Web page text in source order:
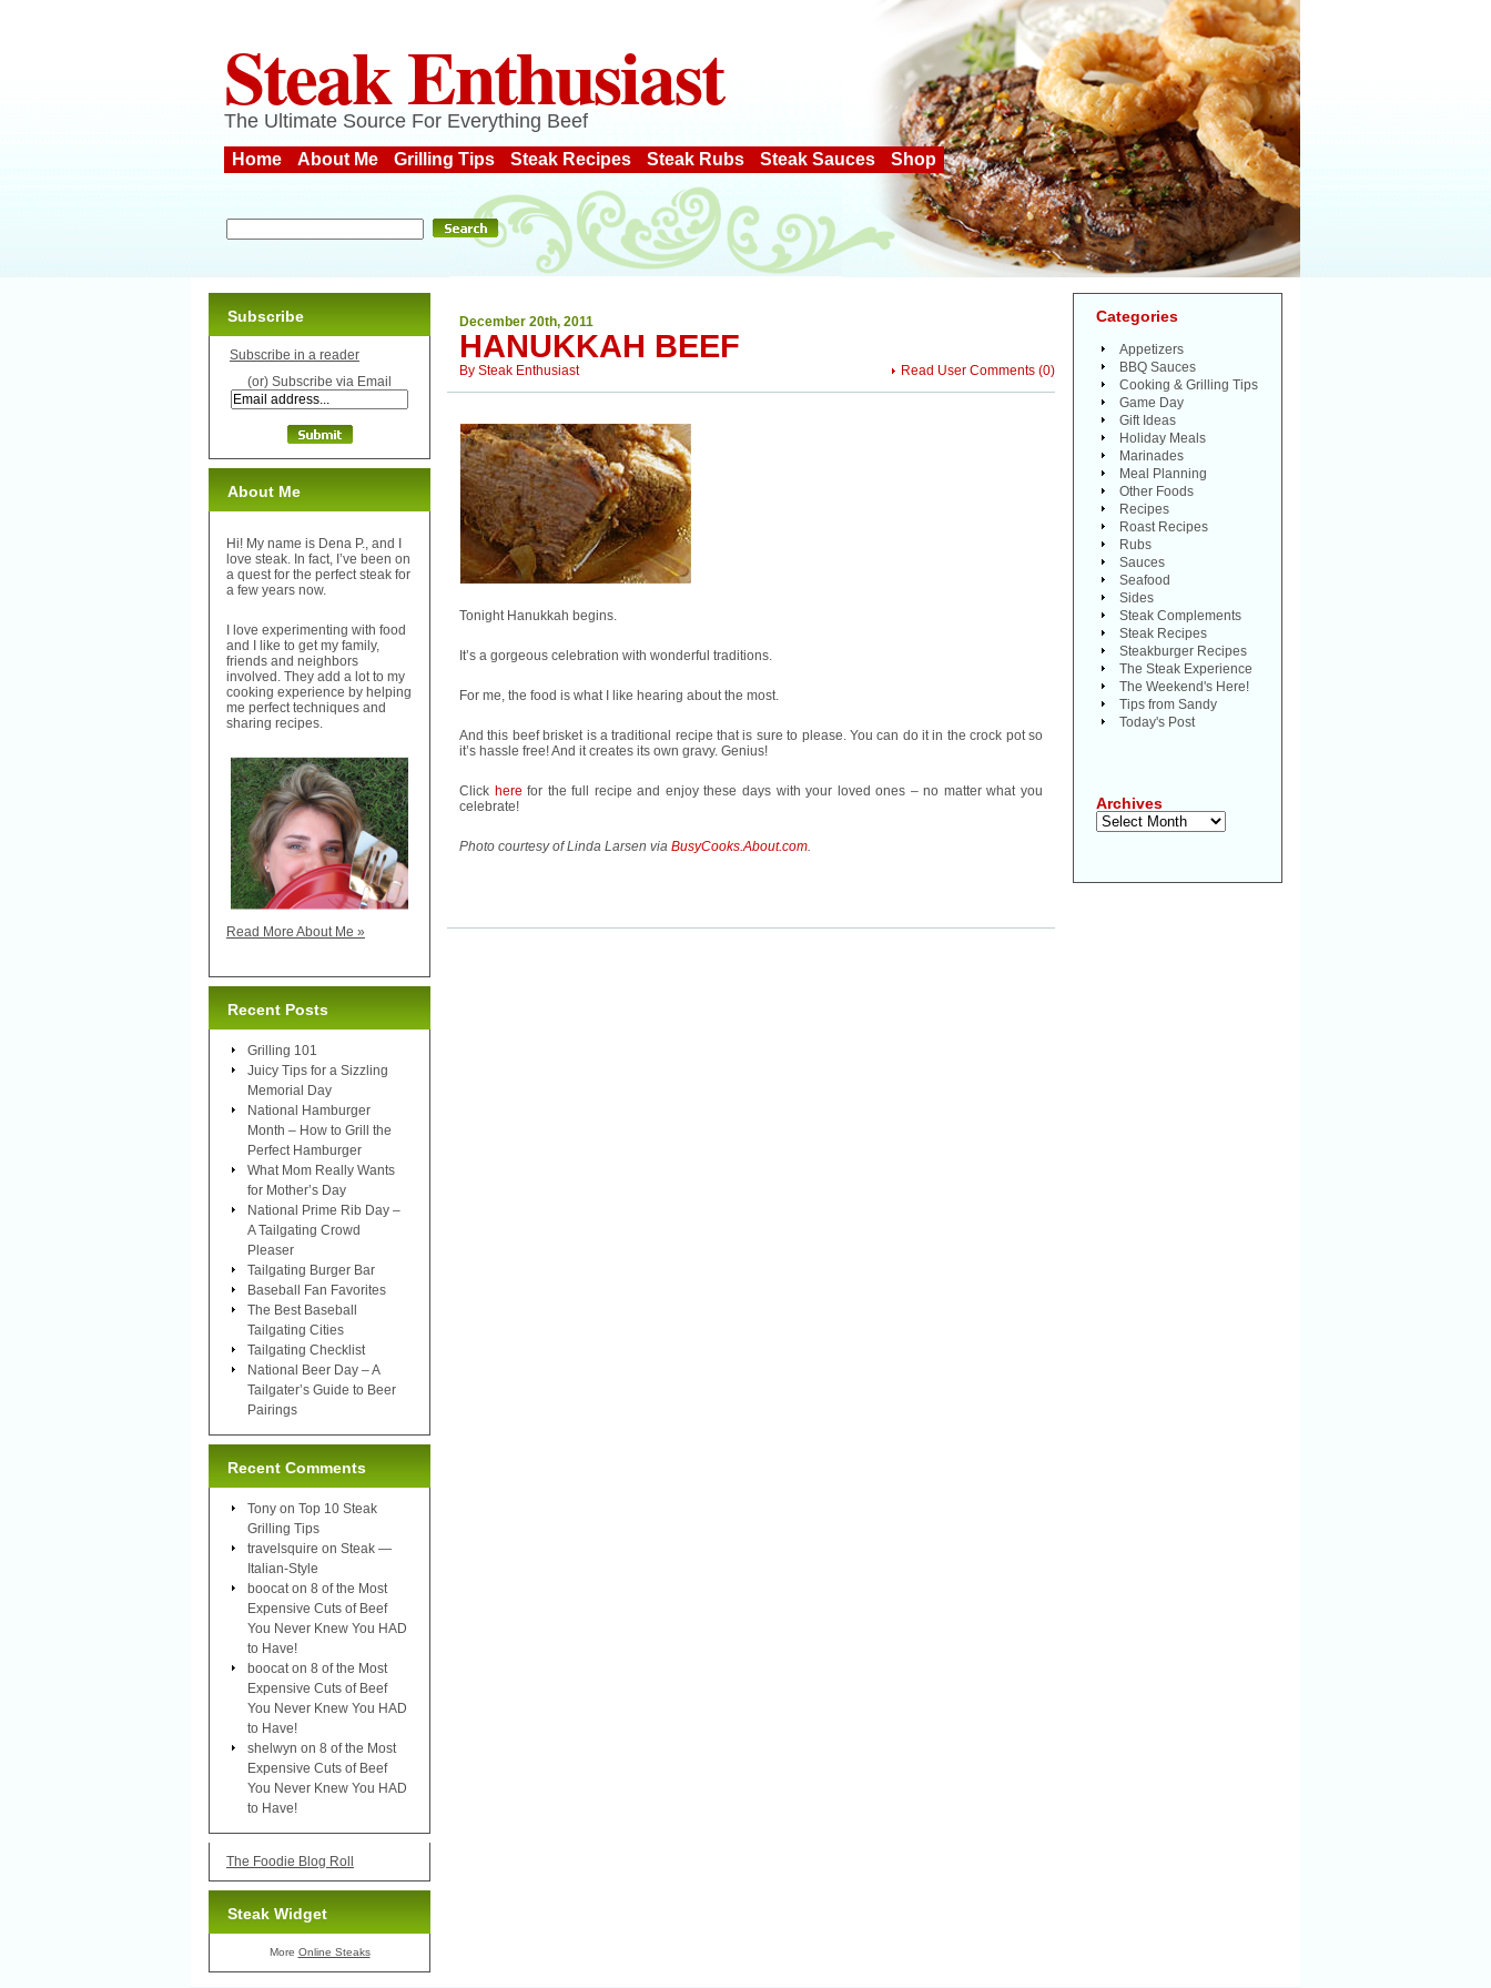
Steak Enthusiast
The Ultimate Source For Everything Beef
Home About Me Grilling Tips Steak Recipes Steak Rubs Steak Sauces Shop
December 20th, 2011
HANUKKAH BEEF
Read User Comments (0)
By Steak Enthusiast
Tonight Hanukkah begins.
It’s a gorgeous celebration with wonderful traditions.
For me, the food is what I like hearing about the most.
And this beef brisket is a traditional recipe that is sure to please. You can do it in the crock pot so
it’s hassle free! And it creates its own gravy. Genius!
Click here for the full recipe and enjoy these days with your loved ones – no matter what you
celebrate!
Photo courtesy of Linda Larsen via BusyCooks.About.com.
Subscribe
Subscribe in a reader
(or) Subscribe via Email
About Me
Hi! My name is Dena P., and I
love steak. In fact, I’ve been on
a quest for the perfect steak for
a few years now.
I love experimenting with food
and I like to get my family,
friends and neighbors
involved. They add a lot to my
cooking experience by helping
me perfect techniques and
sharing recipes.
Read More About Me »
Recent Posts
Grilling 101
Juicy Tips for a Sizzling
Memorial Day
National Hamburger
Month – How to Grill the
Perfect Hamburger
What Mom Really Wants
for Mother’s Day
National Prime Rib Day –
A Tailgating Crowd
Pleaser
Tailgating Burger Bar
Baseball Fan Favorites
The Best Baseball
Tailgating Cities
Tailgating Checklist
National Beer Day – A
Tailgater’s Guide to Beer
Pairings
Recent Comments
Tony on Top 10 Steak
Grilling Tips
travelsquire on Steak —
Italian-Style
boocat on 8 of the Most
Expensive Cuts of Beef
You Never Knew You HAD
to Have!
boocat on 8 of the Most
Expensive Cuts of Beef
You Never Knew You HAD
to Have!
shelwyn on 8 of the Most
Expensive Cuts of Beef
You Never Knew You HAD
to Have!
The Foodie Blog Roll
Steak Widget
More Online Steaks
Categories
Appetizers
BBQ Sauces
Cooking & Grilling Tips
Game Day
Gift Ideas
Holiday Meals
Marinades
Meal Planning
Other Foods
Recipes
Roast Recipes
Rubs
Sauces
Seafood
Sides
Steak Complements
Steak Recipes
Steakburger Recipes
The Steak Experience
The Weekend's Here!
Tips from Sandy
Today's Post
Archives
Archives